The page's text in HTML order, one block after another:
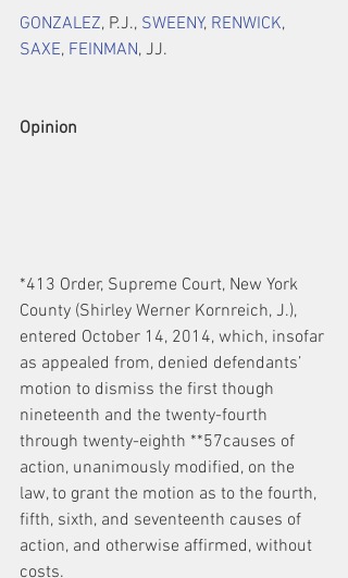
GONZALEZ, P.J., SWEENY, RENWICK,
SAXE, FEINMAN, JJ.
Opinion
*413 Order, Supreme Court, New York
County (Shirley Werner Kornreich, J.),
entered October 14, 2014, which, insofar
as appealed from, denied defendants’
motion to dismiss the first though
nineteenth and the twenty-fourth
through twenty-eighth **57causes of
action, unanimously modified, on the
law, to grant the motion as to the fourth,
fifth, sixth, and seventeenth causes of
action, and otherwise affirmed, without
costs.